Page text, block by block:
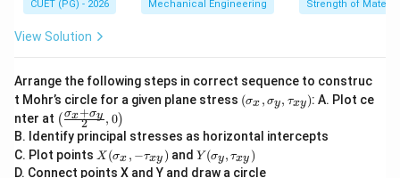
CUET (PG) - 2026 Mechanical Engineering Strength of
View Solution
Arrange the following steps in correct sequence to construc
t Mohr’s circle for a given plane stress (\s
ig
_x,
\si
gm
(σx , σy, τxy): A. Plot ce
nter at \lef
t(\f
rac
{\si
gm
( 2
σx+σy , 0)
B. Identify principal stresses as horizontal intercepts
C. Plot points X
(\s
X (σx , −τxy ) and Y
(\si
Y (σy, τxy )
D. Connect points X and Y and draw a circle